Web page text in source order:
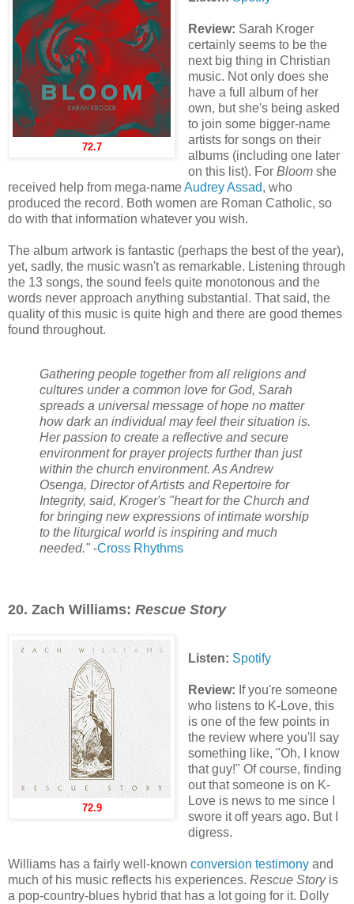
72.7
Review: Sarah Kroger
certainly seems to be the
next big thing in Christian
music. Not only does she
have a full album of her
own, but she's being asked
to join some bigger-name
artists for songs on their
albums (including one later
on this list). For Bloomshe
received help from mega-nameAudrey Assad, who
produced the record. Both women are Roman Catholic, so
do with that information whatever you wish.
The album artwork is fantastic (perhaps the best of the year),
yet, sadly, the music wasn't as remarkable. Listening through
the 13 songs, the sound feels quite monotonous and the
words never approach anything substantial. That said, the
quality of this music is quite high and there are good themes
found throughout.
Gathering people together from all religions and
cultures under a common love for God, Sarah
spreads a universal message of hope no matter
how dark an individual may feel their situation is.
Her passion to create a reflective and secure
environment for prayer projects further than just
within the church environment. As Andrew
Osenga, Director of Artists and Repertoire for
Integrity, said, Kroger's "heart for the Church and
for bringing new expressions of intimate worship
to the liturgical world is inspiring and much
needed." -Cross Rhythms
20. Zach Williams: Rescue Story
72.9
Listen: Spotify
Review: If you're someone
who listens to K-Love, this
is one of the few points in
the review where you'll say
something like, "Oh, I know
that guy!" Of course, finding
out that someone is on K-
Love is news to me since I
swore it off years ago. But I
digress.
Williams has a fairly well-known conversion testimony and
much of his music reflects his experiences. Rescue Storyis
a pop-country-blues hybrid that has a lot going for it. Dolly